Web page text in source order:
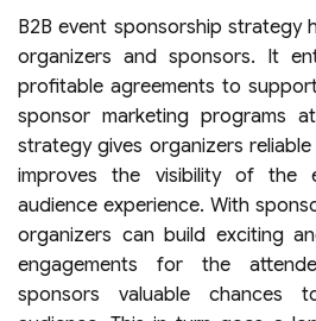
B2B event sponsorship strategy
organizers and sponsors. It
profitable agreements to
sponsor marketing programs
strategy gives organizers
improves the visibility of the
audience experience. With
organizers can build exciting
engagements for the
sponsors valuable chances